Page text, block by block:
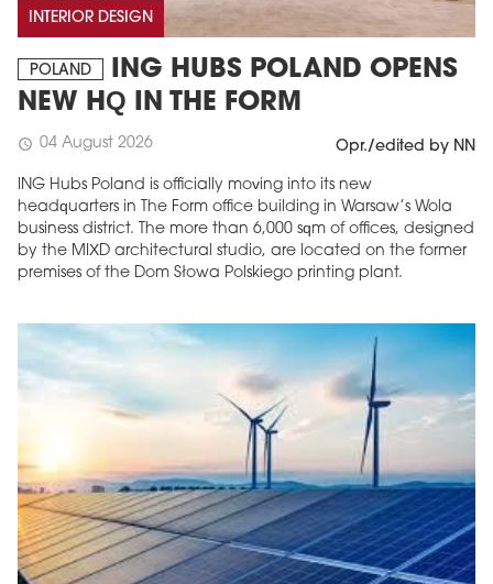
INTERIOR DESIGN
POLAND
ING HUBS POLAND OPENS
NEW HQ IN THE FORM
schedule 04 August 2026 Opr./edited by NN
ING Hubs Poland is officially moving into its new
headquarters in The Form office building in Warsaw’s Wola
business district. The more than 6,000 sqm of offices, designed
by the MIXD architectural studio, are located on the former
premises of the Dom Słowa Polskiego printing plant.